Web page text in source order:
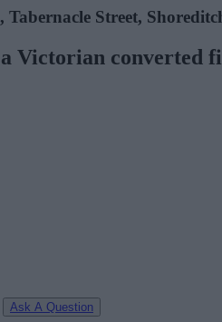
Tabernacle Street,
Victorian converted
Ask A Question